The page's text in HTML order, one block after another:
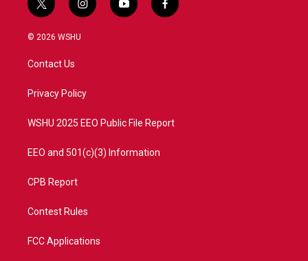
t
w
i
t
e
i
n
a
y
o
f
a
© 2026 WSHU
Contact Us
Privacy Policy
WSHU 2025 EEO Public File Report
EEO and 501(c)(3) Information
CPB Report
Contest Rules
FCC Applications